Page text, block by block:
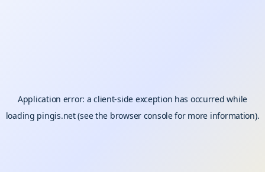
Application error: aclient-side exception has occurred while
loading pingis.net(see the browser consolefor more information).